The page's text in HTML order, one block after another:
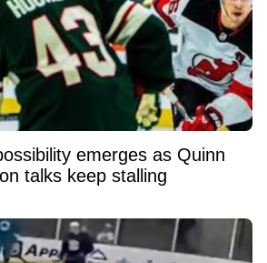
emerges as Quinn
talks keep stalling